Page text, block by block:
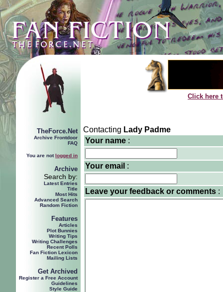
TheForce.Net
Archive Frontdoor
FAQ
You are notlogged in
Archive
Search by:
Latest Entries
Title
Most Hits
Advanced Search
Random Fiction
Features
Articles
Plot Bunnies
Writing Tips
Writing Challenges
Recent Polls
Fan Fiction Lexicon
Mailing Lists
Get Archived
Register a Free Account
Guidelines
Style Guide
Click here
Contacting Lady Padme
Your name :
Your email :
Leave your feedback or comments :